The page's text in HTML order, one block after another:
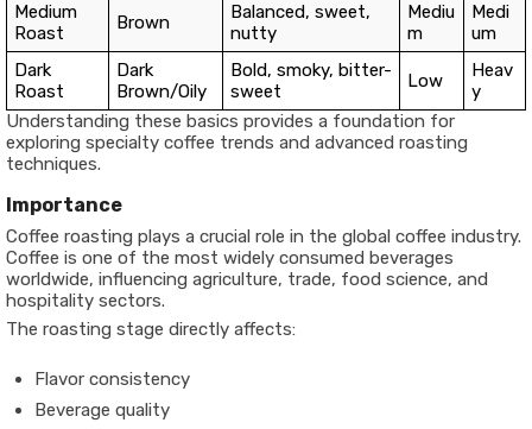
Medium
Roast
Brown
Balanced, sweet,
nutty
Mediu
m
Medi
um
Dark
Roast
Dark
Brown/Oily
Bold, smoky, bitter-
sweet
Low
Heav
y
Understanding these basics provides a foundation for
exploring specialty coffee trends and advanced roasting
techniques.
Importance
Coffee roasting plays a crucial role in the global coffee industry.
Coffee is one of the most widely consumed beverages
worldwide, influencing agriculture, trade, food science, and
hospitality sectors.
The roasting stage directly affects:
Flavor consistency
Beverage quality